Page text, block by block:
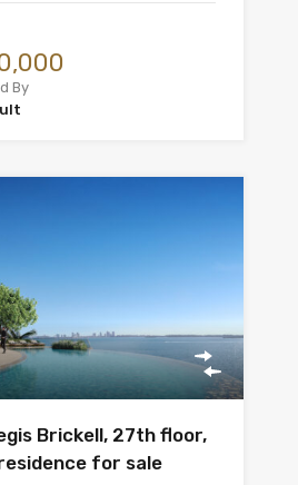
By
Brickell, 27th floor,
for sale